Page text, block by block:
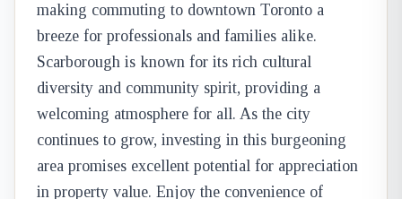
making commuting to downtown Toronto a
breeze for professionals and families alike.
Scarborough is known for its rich cultural
diversity and community spirit, providing a
welcoming atmosphere for all. As the city
continues to grow, investing in this burgeoning
area promises excellent potential for appreciation
in property value. Enjoy the convenience of